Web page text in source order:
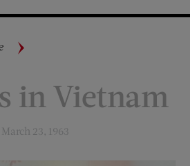
in Vietnam
March 23, 1963